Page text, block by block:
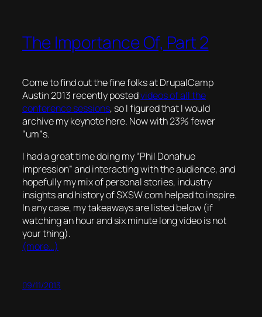
The Importance Of, Part 2
Come to find out the fine folks at DrupalCamp
Austin 2013 recently postedvideos of all the
conference sessions, so I figured that I would
archive my keynote here. Now with 23% fewer
“um”s.
I had a great time doing my “Phil Donahue
impression” and interacting with the audience, and
hopefully my mix of personal stories, industry
insights and history of SXSW.com helped to inspire.
In any case, my takeaways are listed below (if
watching an hour and six minute long video is not
your thing).
(more…)
09/11/2013